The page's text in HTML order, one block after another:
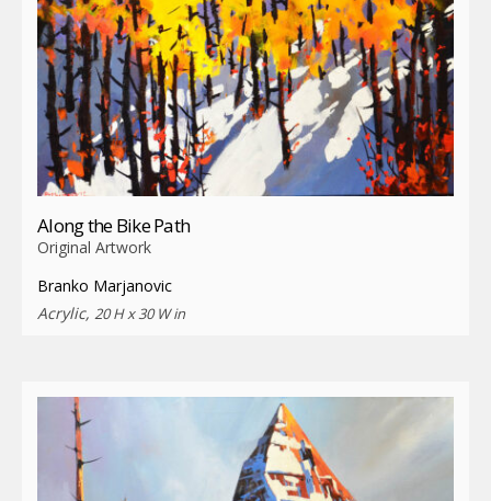
Along the Bike Path
Original Artwork
Branko Marjanovic
Acrylic, 20 H x 30 W in